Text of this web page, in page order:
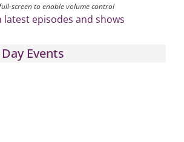
screen to enable volume control
latest episodes and shows
Events